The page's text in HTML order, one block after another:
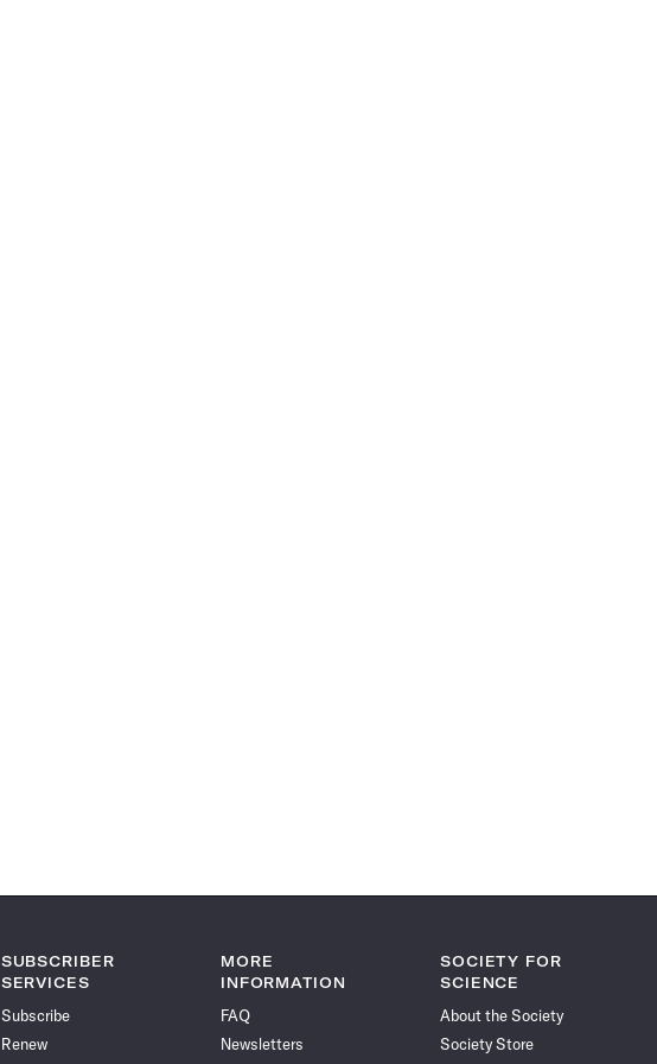
SUBSCRIBER
SERVICES
Subscribe
Renew
MORE
INFORMATION
FAQ
Newsletters
SOCIETY FOR
SCIENCE
About the Society
Society Store